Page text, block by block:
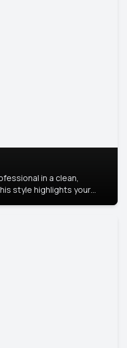
in a clean,
style highlights your